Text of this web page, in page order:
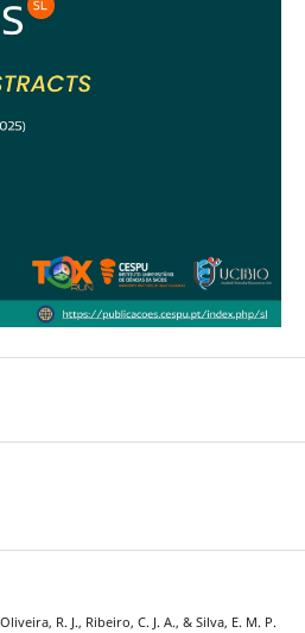
R. J., Ribeiro, C. J. A., & Silva, E. M. P.